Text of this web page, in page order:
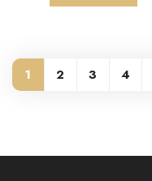
1 2 3 4